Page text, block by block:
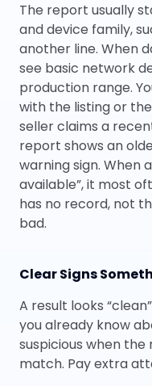
The report usually
and device family,
another line. When
see basic network
production range.
with the listing or
seller claims a
report shows an
warning sign. When
available”, it most
has no record, not
bad.
Clear Signs
A result looks
you already know
suspicious when
match. Pay extra